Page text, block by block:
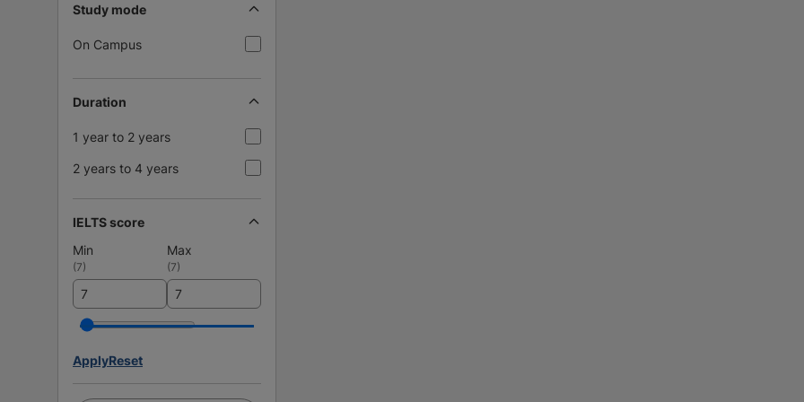
Study mode
On Campus
Duration
1 year to 2 years
2 years to 4 years
IELTS score
Min
Max
(7) (7)
ApplyReset